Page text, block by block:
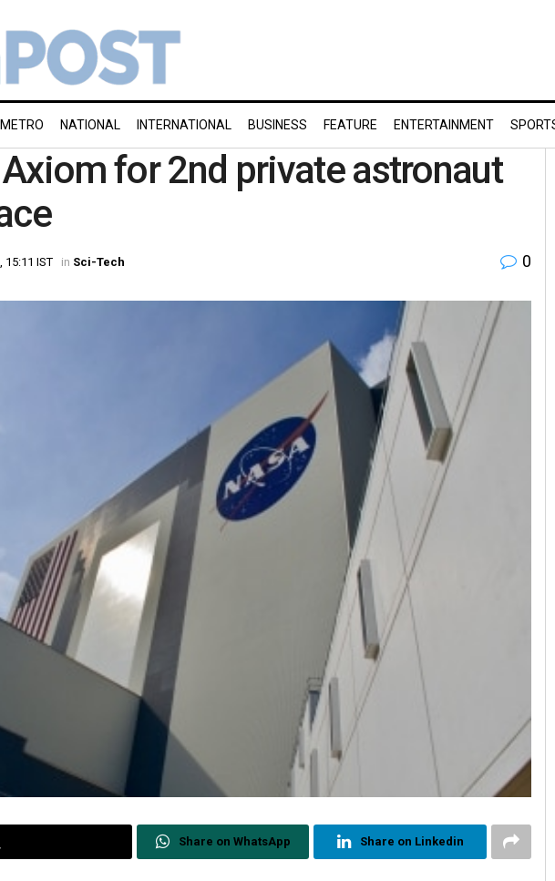
METRO NATIONAL INTERNATIONAL BUSINESS FEATURE ENTERTAINMENT
for 2nd private astronaut
15:11 IST in Sci-Tech 0
Share on WhatsApp Share on Linkedin